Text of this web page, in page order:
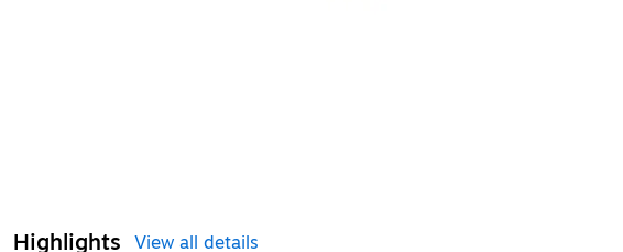
Highlights View all details